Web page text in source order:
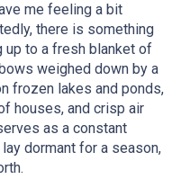
me feeling a bit
there is something
up to a fresh blanket of
weighed down by a
frozen lakes and ponds,
houses, and crisp air
as a constant
dormant for a season,